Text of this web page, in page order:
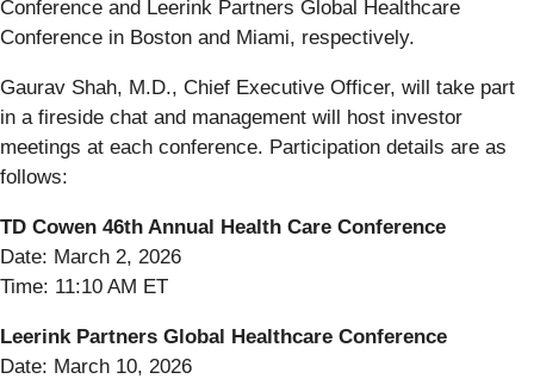
Conference and Leerink Partners Global Healthcare
Conference in Boston and Miami, respectively.
Gaurav Shah, M.D., Chief Executive Officer, will take part
in a fireside chat and management will host investor
meetings at each conference. Participation details are as
follows:
TD Cowen 46th Annual Health Care Conference
Date: March 2, 2026
Time: 11:10 AM ET
Leerink Partners Global Healthcare Conference
Date: March 10, 2026